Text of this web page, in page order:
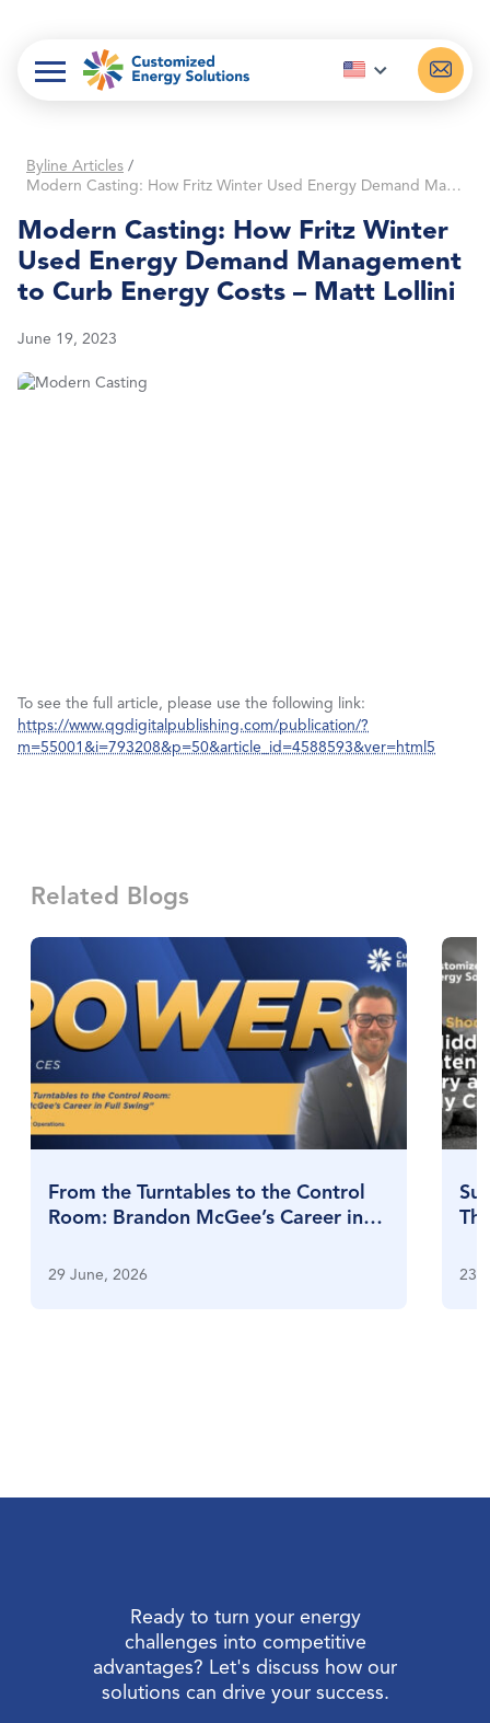
Byline Articles /
Modern Casting: How Fritz Winter Used Energy Demand Management to Curb Energy Costs – Matt Lollini
Modern Casting: How Fritz Winter
Used Energy Demand Management
to Curb Energy Costs – Matt Lollini
June 19, 2023
To see the full article, please use the following link:
https://www.qgdigitalpublishing.com/publication/?
m=55001&i=793208&p=50&article_id=4588593&ver=html5
Related Blogs
From the Turntables to the Control
Room: Brandon McGee’s Career in
29 June, 2026 23
Ready to turn your energy
challenges into competitive
advantages? Let's discuss how our
solutions can drive your success.